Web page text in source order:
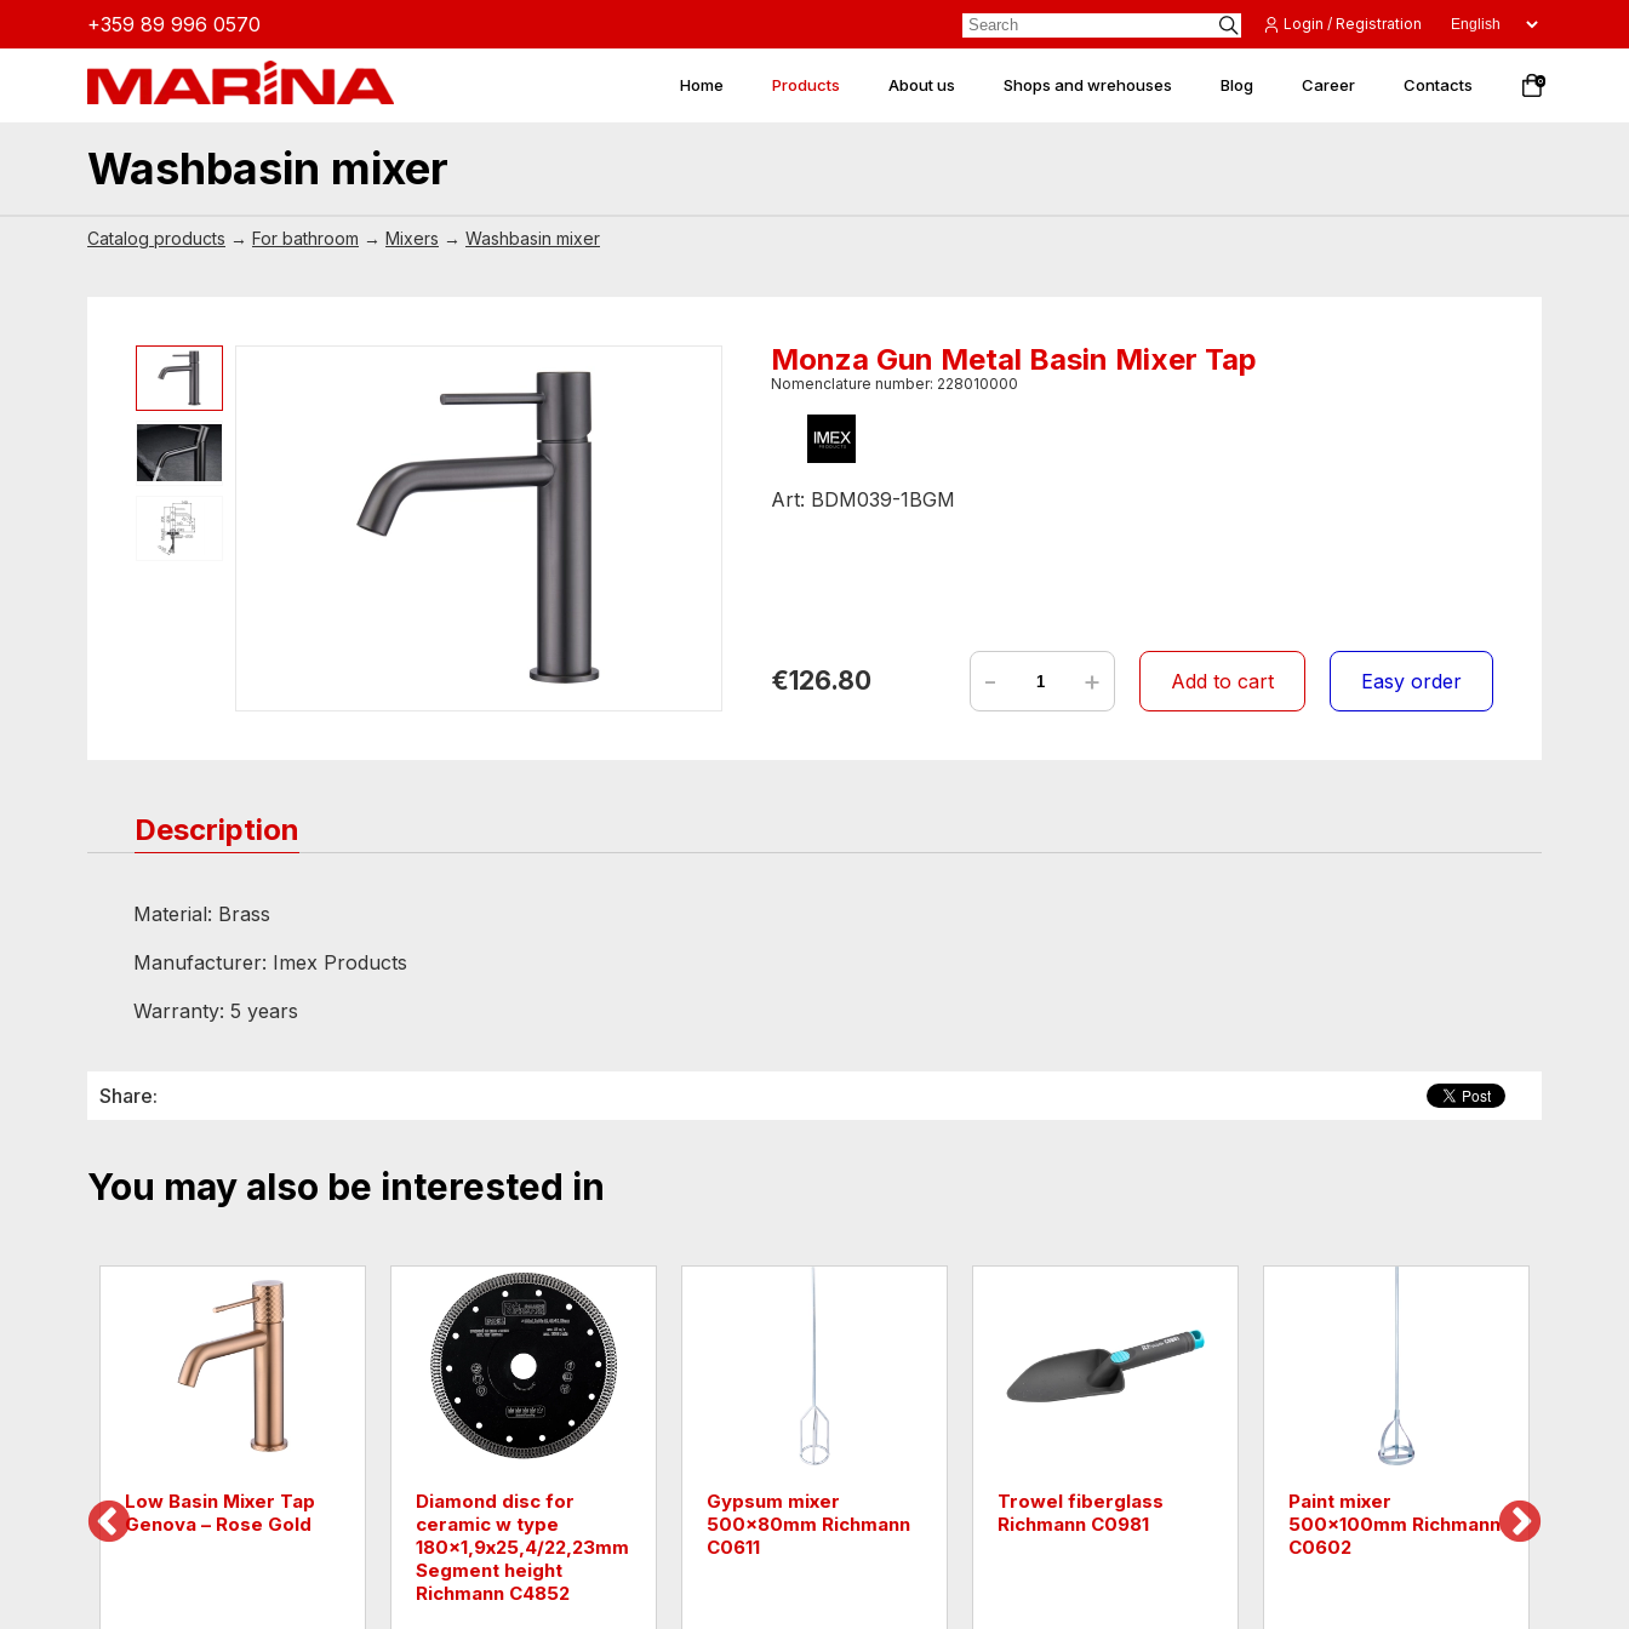
+359 89 996 0570 Login / Registration
0
Home Products About us Shops and wrehouses Blog Career Contacts
Washbasin mixer
Catalog products → For bathroom → Mixers → Washbasin mixer
Monza Gun Metal Basin Mixer Tap
Nomenclature number: 228010000
Art: BDM039-1BGM
€126.80 - + Add to cart Easy order
Description
Material: Brass
Manufacturer: Imex Products
Warranty: 5 years
Share:
You may also be interested in
Low Basin Mixer Tap
Genova – Rose Gold
Diamond disc for
ceramic w type
180x1,9х25,4/22,23mm
Segment height
Richmann C4852
Gypsum mixer
500x80mm Richmann
C0611
Trowel fiberglass
Richmann C0981
Paint mixer
500x100mm Richmann
C0602